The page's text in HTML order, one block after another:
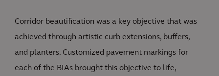
Corridor beautification was a key objective that was
achieved through artistic curb extensions, buffers,
and planters. Customized pavement markings for
each of the BIAs brought this objective to life,